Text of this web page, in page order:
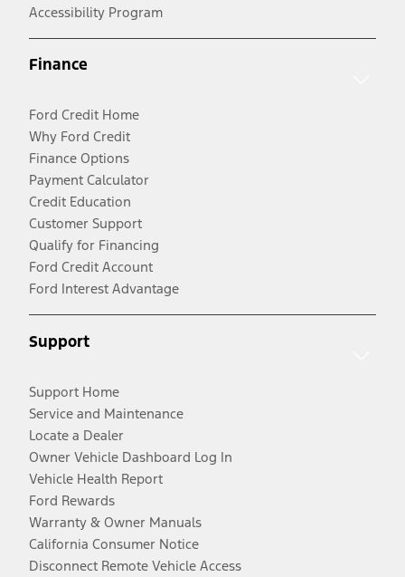
Accessibility Program
Finance
Ford Credit Home
Why Ford Credit
Finance Options
Payment Calculator
Credit Education
Customer Support
Qualify for Financing
Ford Credit Account
Ford Interest Advantage
Support
Support Home
Service and Maintenance
Locate a Dealer
Owner Vehicle Dashboard Log In
Vehicle Health Report
Ford Rewards
Warranty & Owner Manuals
California Consumer Notice
Disconnect Remote Vehicle Access